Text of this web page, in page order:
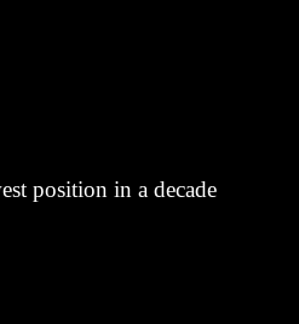
position in a decade